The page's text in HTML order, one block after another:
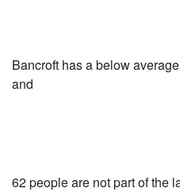
Bancroft has a below average
and
62 people are not part of the